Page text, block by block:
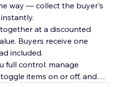
way — collect the buyer's
at a discounted
Buyers receive one
included.
full control: manage
items on or off, and